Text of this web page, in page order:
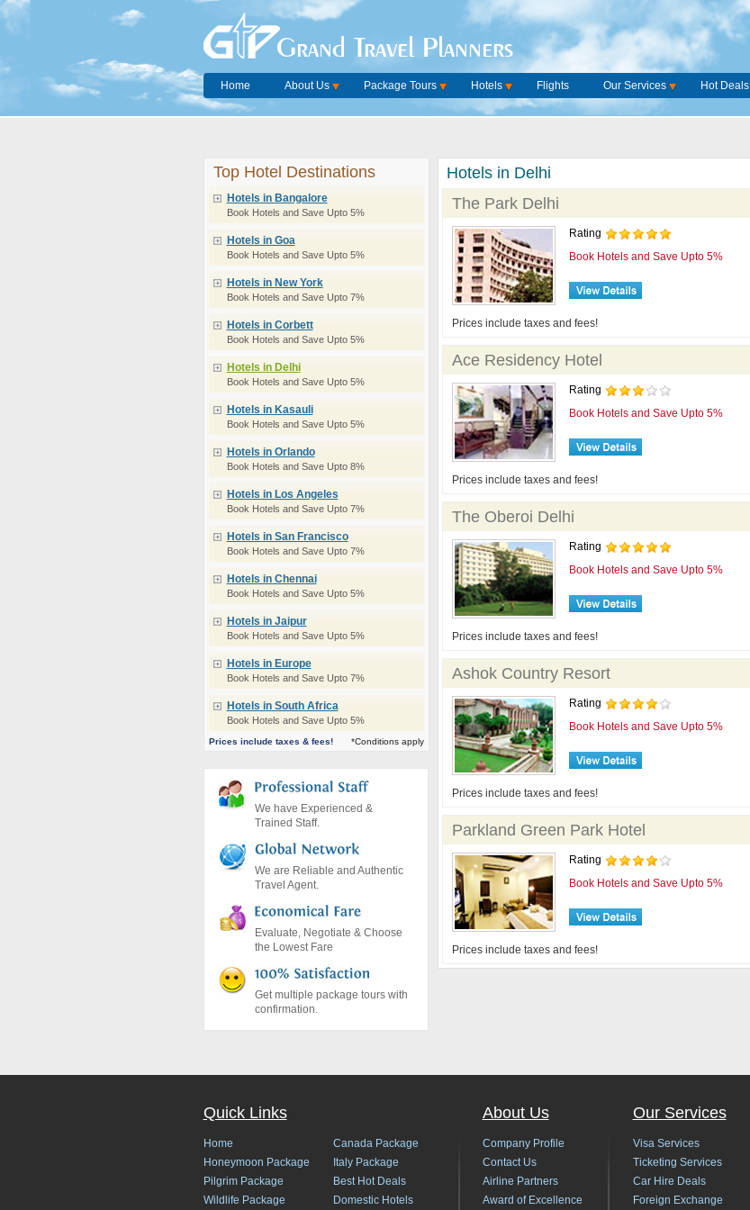
Grand Travel Planners
Home About Us Package Tours Hotels Flights Our Services Hot Deals
Top Hotel Destinations
Hotels in Bangalore
Book Hotels and Save Upto 5%
Hotels in Goa
Book Hotels and Save Upto 5%
Hotels in New York
Book Hotels and Save Upto 7%
Hotels in Corbett
Book Hotels and Save Upto 5%
Hotels in Delhi
Book Hotels and Save Upto 5%
Hotels in Kasauli
Book Hotels and Save Upto 5%
Hotels in Orlando
Book Hotels and Save Upto 8%
Hotels in Los Angeles
Book Hotels and Save Upto 7%
Hotels in San Francisco
Book Hotels and Save Upto 7%
Hotels in Chennai
Book Hotels and Save Upto 5%
Hotels in Jaipur
Book Hotels and Save Upto 5%
Hotels in Europe
Book Hotels and Save Upto 7%
Hotels in South Africa
Book Hotels and Save Upto 5%
Prices include taxes & fees! *Conditions apply
We have Experienced &
Trained Staff.
We are Reliable and Authentic
Travel Agent.
Evaluate, Negotiate & Choose
the Lowest Fare
Get multiple package tours with
confirmation.
Hotels in Delhi
The Park Delhi
Rating
Book Hotels and Save Upto 5%
Prices include taxes and fees!
Ace Residency Hotel
Rating
Book Hotels and Save Upto 5%
Prices include taxes and fees!
The Oberoi Delhi
Rating
Book Hotels and Save Upto 5%
Prices include taxes and fees!
Ashok Country Resort
Rating
Book Hotels and Save Upto 5%
Prices include taxes and fees!
Parkland Green Park Hotel
Rating
Book Hotels and Save Upto 5%
Prices include taxes and fees!
Quick Links
Home
Honeymoon Package
Pilgrim Package
Wildlife Package
Canada Package
Italy Package
Best Hot Deals
Domestic Hotels
About Us
Company Profile
Contact Us
Airline Partners
Award of Excellence
Our Services
Visa Services
Ticketing Services
Car Hire Deals
Foreign Exchange